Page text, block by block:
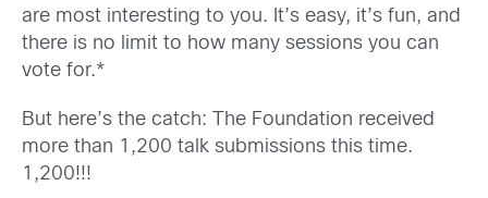
are most interesting to you. It’s easy, it’s fun, and
there is no limit to how many sessions you can
vote for.*
But here’s the catch: The Foundation received
more than 1,200 talk submissions this time.
1,200!!!